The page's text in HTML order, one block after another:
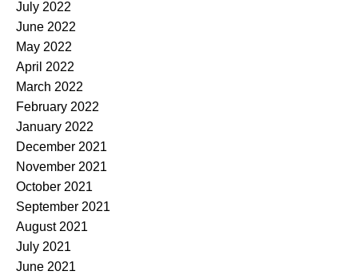
July 2022
June 2022
May 2022
April 2022
March 2022
February 2022
January 2022
December 2021
November 2021
October 2021
September 2021
August 2021
July 2021
June 2021